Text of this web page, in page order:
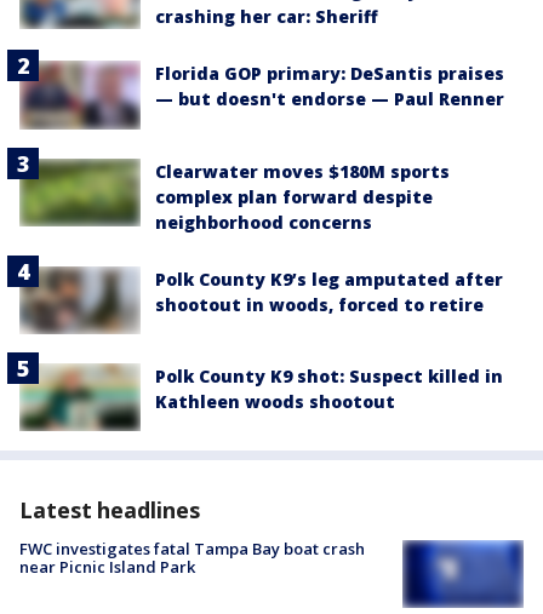
crashing her car: Sheriff
Florida GOP primary: DeSantis praises
— but doesn't endorse — Paul Renner
Clearwater moves $180M sports
complex plan forward despite
neighborhood concerns
Polk County K9’s leg amputated after
shootout in woods, forced to retire
Polk County K9 shot: Suspect killed in
Kathleen woods shootout
Latest headlines
FWC investigates fatal Tampa Bay boat crash
near Picnic Island Park